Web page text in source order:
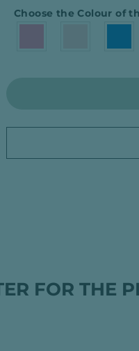
Choose the Colour of
FOR THE